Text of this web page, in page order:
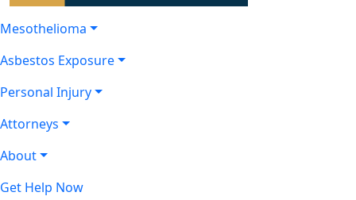
Mesothelioma
Asbestos Exposure
Personal Injury
Attorneys
About
Get Help Now